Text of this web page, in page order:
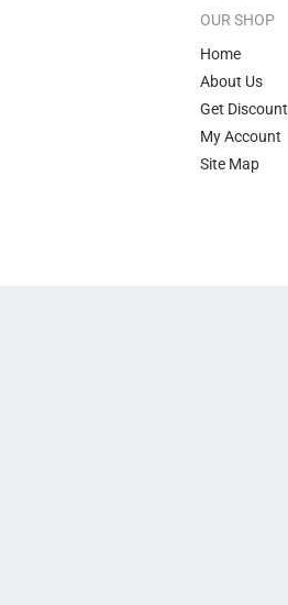
OUR SHOP
Home
About Us
Get Discount
My Account
Site Map